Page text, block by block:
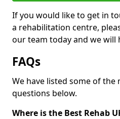
If you would like to get in
a rehabilitation centre,
our team today and we will
FAQs
We have listed some of
questions below.
Where is the Best Rehab